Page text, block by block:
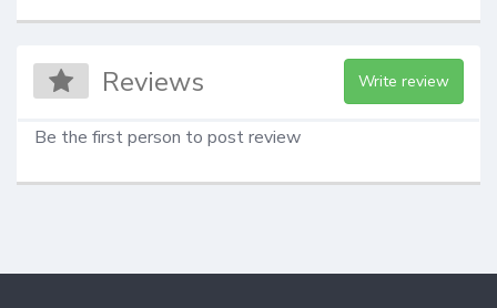
Reviews Write review
Be the first person to post review